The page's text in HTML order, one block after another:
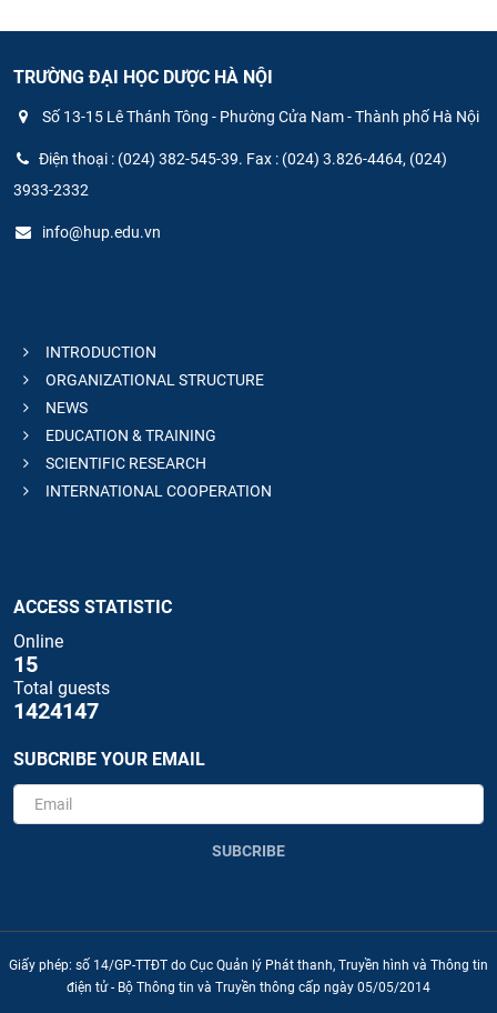
TRƯỜNG ĐẠI HỌC DƯỢC HÀ NỘI
Số 13-15 Lê Thánh Tông - Phường Cửa Nam - Thành phố Hà Nội
Điện thoại : (024) 382-545-39. Fax : (024) 3.826-4464, (024)
3933-2332
info@hup.edu.vn
INTRODUCTION
ORGANIZATIONAL STRUCTURE
NEWS
EDUCATION & TRAINING
SCIENTIFIC RESEARCH
INTERNATIONAL COOPERATION
ACCESS STATISTIC
Online
15
Total guests
1424147
SUBCRIBE YOUR EMAIL
SUBCRIBE
Giấy phép: số 14/GP-TTĐT do Cục Quản lý Phát thanh, Truyền hình và Thông tin
điện tử - Bộ Thông tin và Truyền thông cấp ngày 05/05/2014